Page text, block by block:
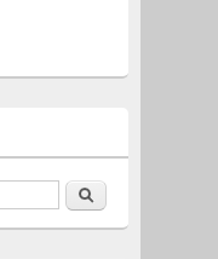
Search